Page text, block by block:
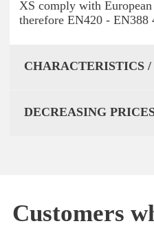
XS comply with
therefore EN420 - EN388
CHARACTERISTICS
DECREASING
Customers